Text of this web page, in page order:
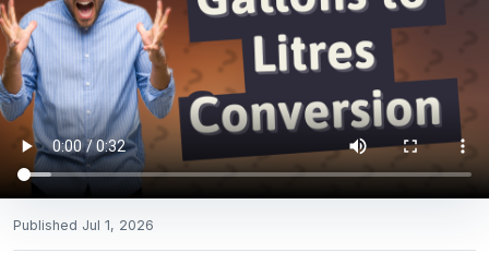
Published Jul 1, 2026